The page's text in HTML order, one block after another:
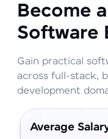
Become
Software
Gain practical
across full-stack,
development
Average